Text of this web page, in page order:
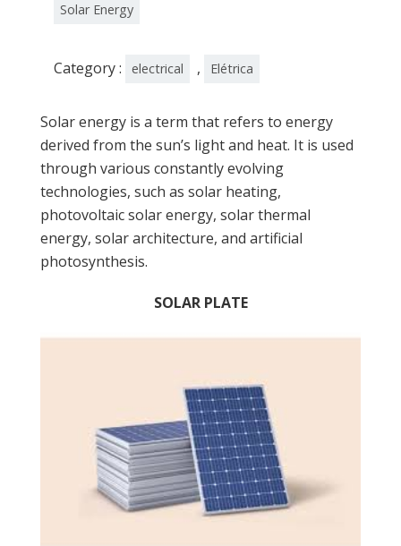
Solar Energy
Category : electrical , Elétrica
Solar energy is a term that refers to energy
derived from the sun’s light and heat. It is used
through various constantly evolving
technologies, such as solar heating,
photovoltaic solar energy, solar thermal
energy, solar architecture, and artificial
photosynthesis.
SOLAR PLATE